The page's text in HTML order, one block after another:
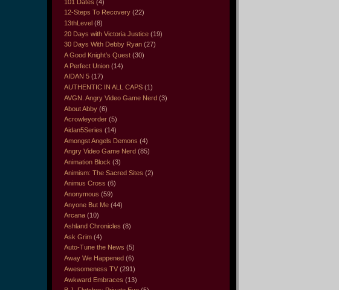
101 Dates (4)
12-Steps To Recovery (22)
13thLevel (8)
20 Days with Victoria Justice (19)
30 Days With Debby Ryan (27)
A Good Knight’s Quest (30)
A Perfect Union (14)
AIDAN 5 (17)
AUTHENTIC IN ALL CAPS (1)
AVGN. Angry Video Game Nerd (3)
About Abby (6)
Acrowleyorder (5)
Aidan5Series (14)
Amongst Angels Demons (4)
Angry Video Game Nerd (85)
Animation Block (3)
Animism: The Sacred Sites (2)
Animus Cross (6)
Anonymous (59)
Anyone But Me (44)
Arcana (10)
Ashland Chronicles (8)
Ask Grim (4)
Auto-Tune the News (5)
Away We Happened (6)
Awesomeness TV (291)
Awkward Embraces (13)